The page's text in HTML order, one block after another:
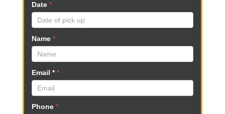
Date *
Name *
Email **
Phone *
o
a
r
h
u
a
n